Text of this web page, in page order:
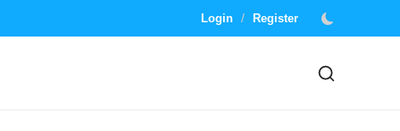
Login / Register